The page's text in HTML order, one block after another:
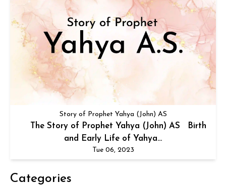
Story of Prophet Yahya (John) AS
and Early Life of Yahya...
Tue 06, 2023
Categories